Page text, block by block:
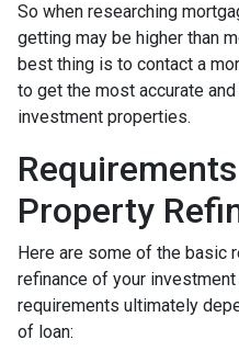
So when researching
getting may be higher than
best thing is to contact a
to get the most accurate
investment properties.
Property
Here are some of the basic
refinance of your
requirements ultimately
of loan: